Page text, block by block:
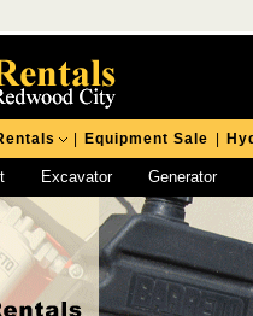
Equipment Sale
Excavator Generator